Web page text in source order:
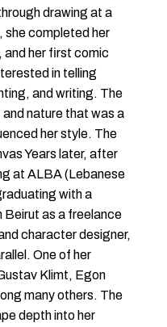
drawing at a
she completed her
and her first comic
in telling
and writing. The
nature that was a
her style. The
Years later, after
at ALBA (Lebanese
with a
Beirut as a freelance
character designer,
One of her
Klimt, Egon
many others. The
depth into her